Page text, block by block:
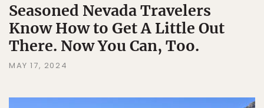
Seasoned Nevada Travelers
Know How to Get A Little Out
There. Now You Can, Too.
MAY 17, 2024